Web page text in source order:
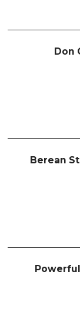
Don
Berean